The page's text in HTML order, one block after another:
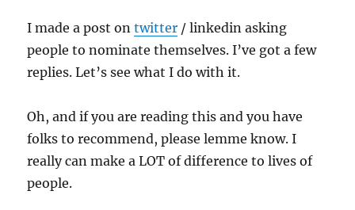
I made a post ontwitter / linkedin asking
people to nominate themselves. I’ve got a few
replies. Let’s see what I do with it.
Oh, and if you are reading this and you have
folks to recommend, please lemme know. I
really can make a LOT of difference to lives of
people.